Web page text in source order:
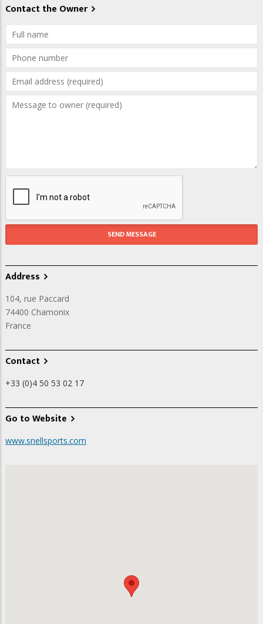
Contact the Owner
Address
104, rue Paccard
74400 Chamonix
France
Contact
+33 (0)4 50 53 02 17
Go to Website
www.snellsports.com